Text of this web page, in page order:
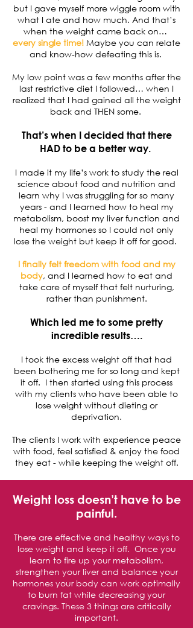
but I gave myself more wiggle room with
what I ate and how much. And that’s
when the weight came back on…
every single time! Maybe you can relate
and know-how defeating this is.
My low point was a few months after the
last restrictive diet I followed… when I
realized that I had gained all the weight
back and THEN some.
That’s when I decided that there
HAD to be a better way.
I made it my life’s work to study the real
science about food and nutrition and
learn why I was struggling for so many
years - and I learned how to heal my
metabolism, boost my liver function and
heal my hormones so I could not only
lose the weight but keep it off for good.
I finally felt freedom with food and my
body, and I learned how to eat and
take care of myself that felt nurturing,
rather than punishment.
Which led me to some pretty
incredible results….
I took the excess weight off that had
been bothering me for so long and kept
it off. I then started using this process
with my clients who have been able to
lose weight without dieting or
deprivation.
The clients I work with experience peace
with food, feel satisfied & enjoy the food
they eat - while keeping the weight off.
Weight loss doesn’t have to be
painful.
There are effective and healthy ways to
lose weight and keep it off. Once you
learn to fire up your metabolism,
strengthen your liver and balance your
hormones your body can work optimally
to burn fat while decreasing your
cravings. These 3 things are critically
important.